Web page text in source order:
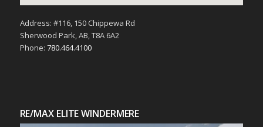
Address: #116, 150 Chippewa Rd
Sherwood Park, AB, T8A 6A2
Phone: 780.464.4100
RE/MAX ELITE WINDERMERE